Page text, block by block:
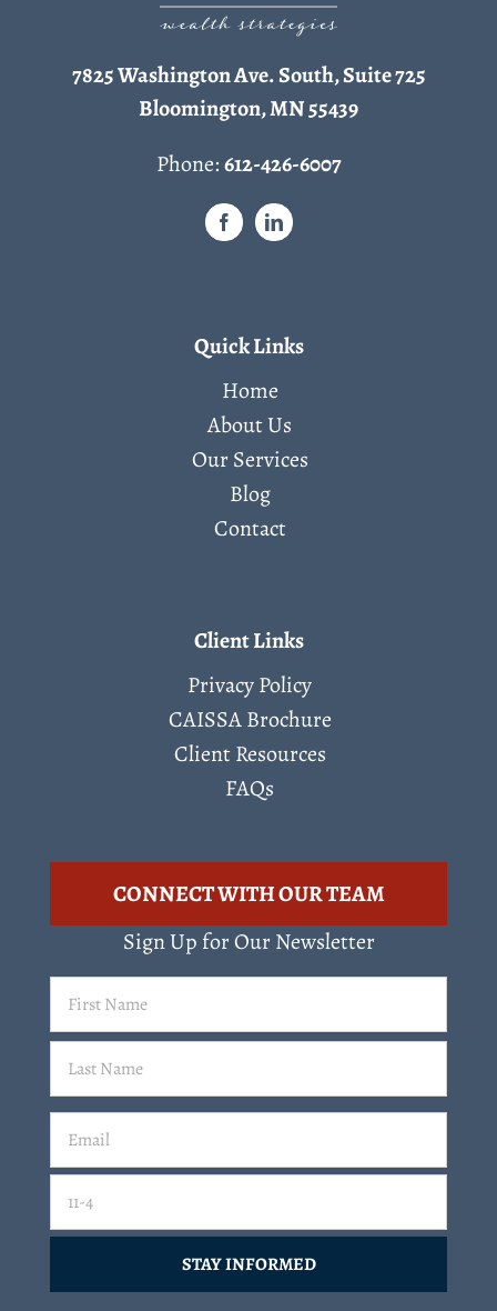
7825 Washington Ave. South, Suite 725
Bloomington, MN 55439
Phone:612-426-6007
Quick Links
Home
About Us
Our Services
Blog
Contact
Client Links
Privacy Policy
CAISSA Brochure
Client Resources
FAQs
CONNECT WITH OUR TEAM
Sign Up for Our Newsletter
Email